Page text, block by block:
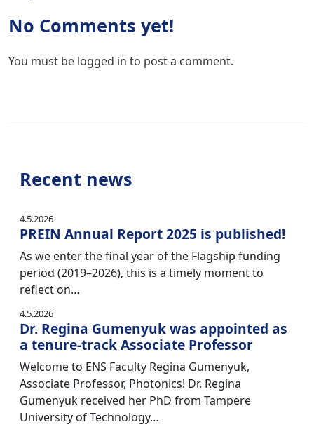
No Comments yet!
You must be logged in to post a comment.
Recent news
4.5.2026
PREIN Annual Report 2025 is published!
As we enter the final year of the Flagship funding
period (2019–2026), this is a timely moment to
reflect on…
4.5.2026
Dr. Regina Gumenyuk was appointed as
a tenure-track Associate Professor
Welcome to ENS Faculty Regina Gumenyuk,
Associate Professor, Photonics! Dr. Regina
Gumenyuk received her PhD from Tampere
University of Technology…